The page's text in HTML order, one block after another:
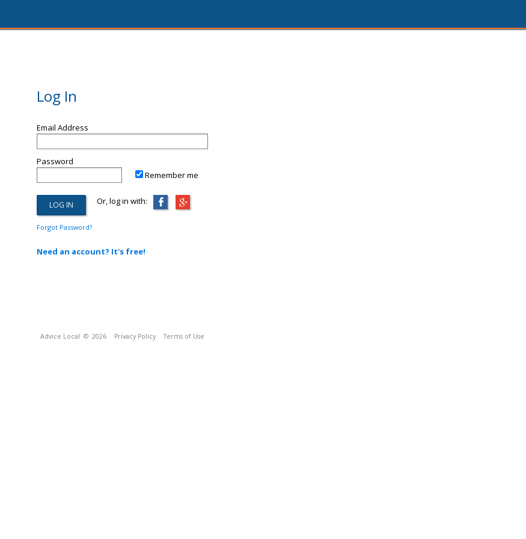
Log In
Email Address
Password
Remember me
Or, log in with:
Forgot Password?
Need an account? It's free!
Advice Local © 2026 Privacy Policy Terms of Use